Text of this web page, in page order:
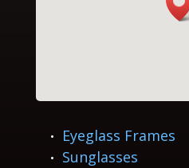
Eyeglass Frames
Sunglasses